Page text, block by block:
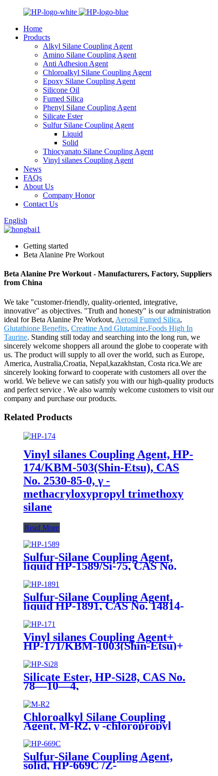
Home
Products
Alkyl Silane Coupling Agent
Amino Silane Coupling Agent
Anti Adhesion Agent
Chloroalkyl Silane Coupling Agent
Epoxy Silane Coupling Agent
Silicone Oil
Fumed Silica
Phenyl Silane Coupling Agent
Silicate Ester
Sulfur Silane Coupling Agent
Liquid
Solid
Thiocyanato Silane Coupling Agent
Vinyl silanes Coupling Agent
News
FAQs
About Us
Company Honor
Contact Us
English
Getting started
Beta Alanine Pre Workout
Beta Alanine Pre Workout - Manufacturers, Factory, Suppliers
from China
We take "customer-friendly, quality-oriented, integrative,
innovative" as objectives. "Truth and honesty" is our administration
ideal for Beta Alanine Pre Workout, Aerosil Fumed Silica,
Glutathione Benefits, Creatine And Glutamine,Foods High In
Taurine. Standing still today and searching into the long run, we
sincerely welcome shoppers all around the globe to cooperate with
us. The product will supply to all over the world, such as Europe,
America, Australia,Croatia, Nepal,kazakhstan, Costa rica.We are
sincerely looking forward to cooperate with customers all over the
world. We believe we can satisfy you with our high-quality products
and perfect service . We also warmly welcome customers to visit our
company and purchase our products.
Related Products
Vinyl silanes Coupling Agent, HP-
174/KBM-503(Shin-Etsu), CAS
No. 2530-85-0, γ -
methacryloxypropyl trimethoxy
silane
Read More
Sulfur-Silane Coupling Agent,
liquid HP-1589/Si-75, CAS No.
56706-10-6, Bis-[3-(triethoxysilyl)-
propyl]-disulfide
Sulfur-Silane Coupling Agent,
liquid HP-1891, CAS No. 14814-
09-6, γ-
Mercaptopropyltriethoxysilane
Vinyl silanes Coupling Agent+
HP-171/KBM-1003(Shin-Etsu)+
CAS No. 2768-02-7+ Package of
190kgs in iron drums
Silicate Ester, HP-Si28, CAS No.
78—10—4,
Tetraethylorthosilicate
Chloroalkyl Silane Coupling
Agent, M-R2, γ -chloropropyl
trimethoxysilane, Package of
200kg or 1000kg in PVC drum
Sulfur-Silane Coupling Agent,
solid, HP-669C /Z-